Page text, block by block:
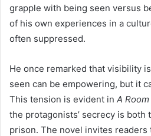
grapple with being seen versus
of his own experiences in a
often suppressed.
He once remarked that visibility
seen can be empowering, but it
This tension is evident in A
the protagonists’ secrecy is
prison. The novel invites